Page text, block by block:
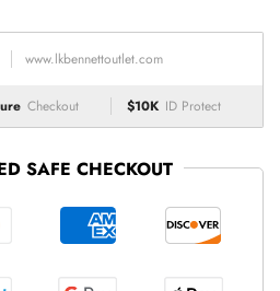
www.lkbennettoutlet.com
Checkout $10K ID Protect
SAFE CHECKOUT